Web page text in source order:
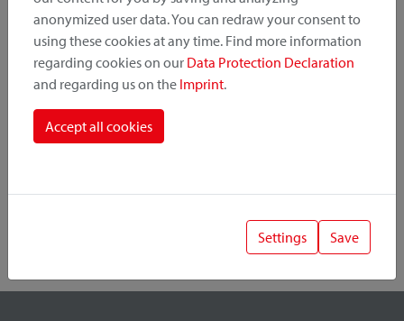
Mounting Point
anonymized user data. You can redraw your consent to
using these cookies at any time. Find more information
regarding cookies on our Data Protection Declaration
and regarding us on the Imprint.
Accept all cookies
Settings Save